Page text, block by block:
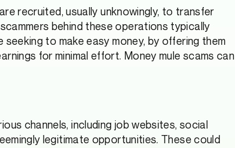
recruited, usually unknowingly, to transfer
behind these operations typically
to make easy money, by offering them
for minimal effort. Money mule scams can
channels, including job websites, social
legitimate opportunities. These could